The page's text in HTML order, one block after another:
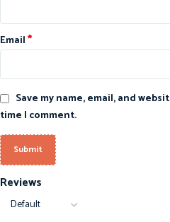
Reviews
Email*
Save my name, email, and
time I comment.